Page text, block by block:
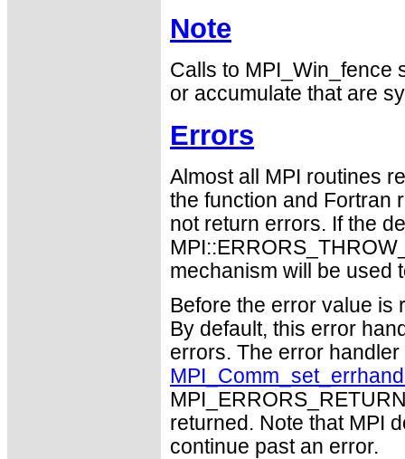
Note
Calls to MPI_Win_fence
or accumulate that are
Errors
Almost all MPI routines
the function and Fortran
not return errors. If the
mechanism will be used
Before the error value is
By default, this error
errors. The error
returned. Note that MPI
continue past an error.